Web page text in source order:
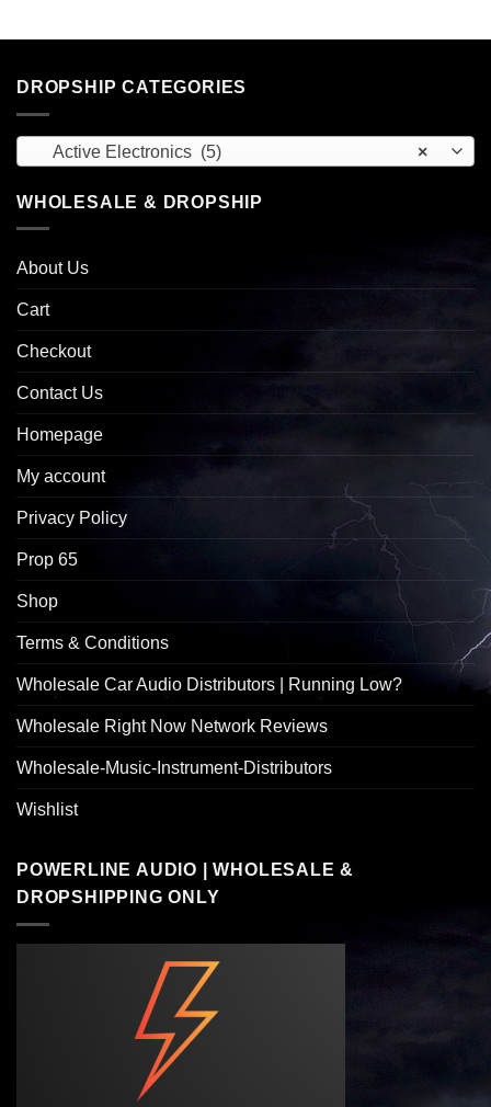
DROPSHIP CATEGORIES
×
Active Electronics (5)
WHOLESALE & DROPSHIP
About Us
Cart
Checkout
Contact Us
Homepage
My account
Privacy Policy
Prop 65
Shop
Terms & Conditions
Wholesale Car Audio Distributors | Running Low?
Wholesale Right Now Network Reviews
Wholesale-Music-Instrument-Distributors
Wishlist
POWERLINE AUDIO | WHOLESALE &
DROPSHIPPING ONLY